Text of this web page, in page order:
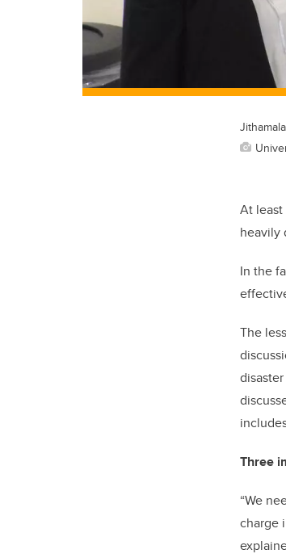
At
heavily
In the
The
Three
“We
charge